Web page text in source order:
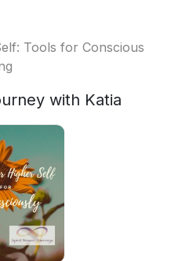
Tools for Conscious
with Katia